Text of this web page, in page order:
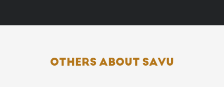
OTHERS ABOUT SAVU